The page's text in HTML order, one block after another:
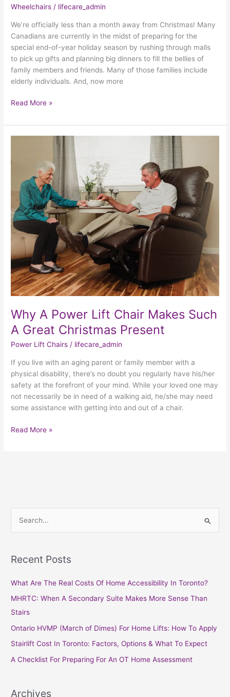
Wheelchairs / lifecare_admin
We’re officially less than a month away from Christmas! Many
Canadians are currently in the midst of preparing for the
special end-of-year holiday season by rushing through malls
to pick up gifts and planning big dinners to fill the bellies of
family members and friends. Many of those families include
elderly individuals. And, now more
Read More »
Why A Power Lift Chair Makes Such
A Great Christmas Present
Power Lift Chairs / lifecare_admin
If you live with an aging parent or family member with a
physical disability, there’s no doubt you regularly have his/her
safety at the forefront of your mind. While your loved one may
not necessarily be in need of a walking aid, he/she may need
some assistance with getting into and out of a chair.
Power
Chair
Makes
Such
A
Great
Christmas
Present
Read More »
r
r
:
Recent Posts
What Are The Real Costs Of Home Accessibility In Toronto?
MHRTC: When A Secondary Suite Makes More Sense Than
Stairs
Ontario HVMP (March of Dimes) For Home Lifts: How To Apply
Stairlift Cost In Toronto: Factors, Options & What To Expect
A Checklist For Preparing For An OT Home Assessment
Archives